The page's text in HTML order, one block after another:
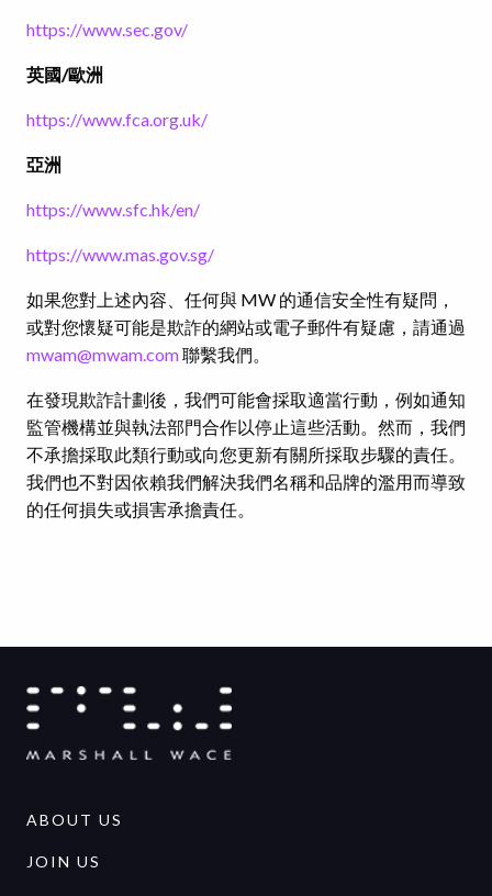
https://www.sec.gov/
英國/歐洲
https://www.fca.org.uk/
亞洲
https://www.sfc.hk/en/
https://www.mas.gov.sg/
如果您對上述內容、任何與 MW 的通信安全性有疑問，
或對您懷疑可能是欺詐的網站或電子郵件有疑慮，請通過
mwam@mwam.com聯繫我們。
在發現欺詐計劃後，我們可能會採取適當行動，例如通知
監管機構並與執法部門合作以停止這些活動。然而，我們
不承擔採取此類行動或向您更新有關所採取步驟的責任。
我們也不對因依賴我們解決我們名稱和品牌的濫用而導致
的任何損失或損害承擔責任。
ABOUT US
JOIN US